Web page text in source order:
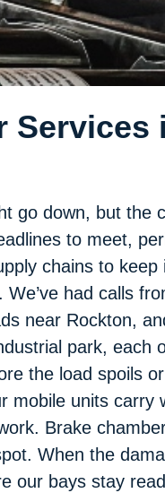
Services
go down, but the
to meet,
chains to keep
We’ve had calls
near Rockton,
park, each
the load spoils
mobile units carry
Brake
When the
our bays stay